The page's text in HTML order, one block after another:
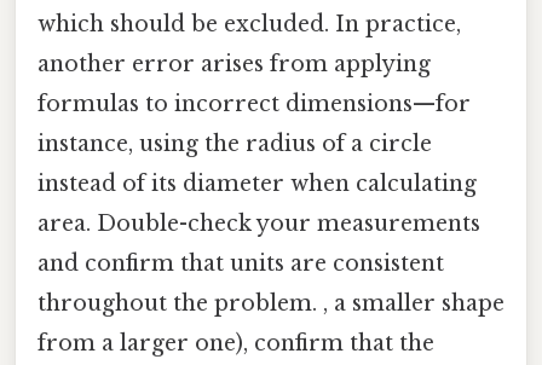
which should be excluded. In practice,
another error arises from applying
formulas to incorrect dimensions—for
instance, using the radius of a circle
instead of its diameter when calculating
area. Double-check your measurements
and confirm that units are consistent
throughout the problem. , a smaller shape
from a larger one), confirm that the